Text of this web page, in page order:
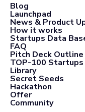
Blog
Launchpad
News & Product
How it works
Startups Data
FAQ
Pitch Deck
TOP-100 Startups
Library
Secret Seeds
Hackathon
Offer
Community